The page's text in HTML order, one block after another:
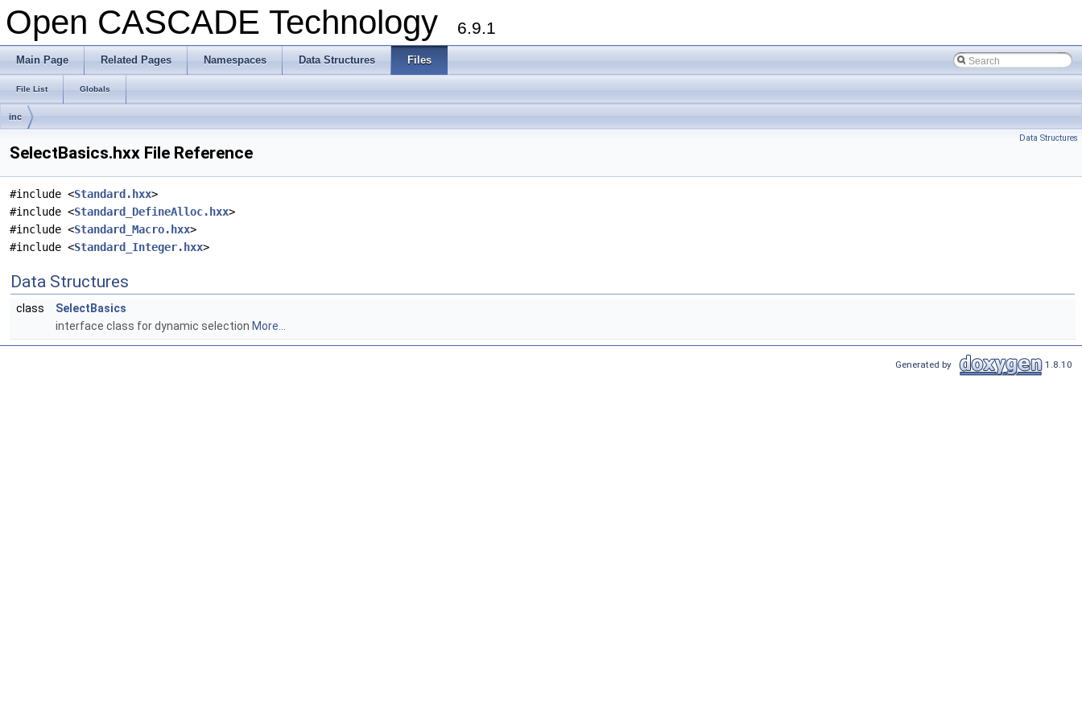
Open CASCADE Technology 6.9.1
Main Page Related Pages Namespaces Data Structures Files
File List Globals
inc
Data Structures
SelectBasics.hxx File Reference
#include <Standard.hxx>
#include <Standard_DefineAlloc.hxx>
#include <Standard_Macro.hxx>
#include <Standard_Integer.hxx>
Data Structures
class
SelectBasics
interface class for dynamic selection More...
Generated by 1.8.10